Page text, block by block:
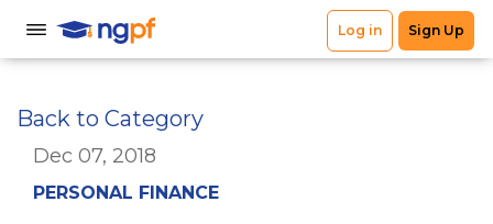
Back to Category
Dec 07, 2018
PERSONAL FINANCE